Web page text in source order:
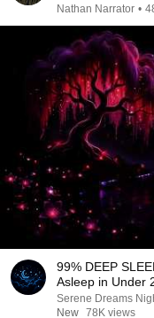
Nathan Narrator •
99% DEEP
Asleep in Under
Serene Dreams
New 78K views